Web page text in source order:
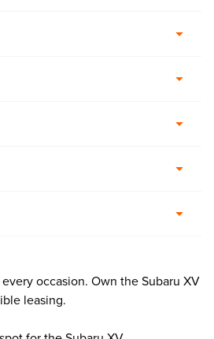
occasion. Own the Subaru XV
leasing.